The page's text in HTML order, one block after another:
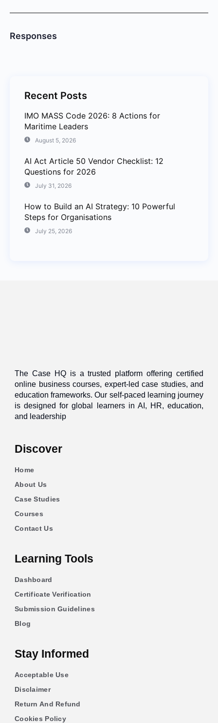
Responses
Recent Posts
IMO MASS Code 2026: 8 Actions for
Maritime Leaders
August 5, 2026
AI Act Article 50 Vendor Checklist: 12
Questions for 2026
July 31, 2026
How to Build an AI Strategy: 10 Powerful
Steps for Organisations
July 25, 2026
The Case HQ is a trusted platform offering certified
online business courses, expert-led case studies, and
education frameworks. Our self-paced learning journey
is designed for global learners in AI, HR, education,
and leadership
Discover
Home
About Us
Case Studies
Courses
Contact Us
Learning Tools
Dashboard
Certificate Verification
Submission Guidelines
Blog
Stay Informed
Acceptable Use
Disclaimer
Return And Refund
Cookies Policy